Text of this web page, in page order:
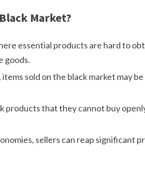
Market?
essential products are hard to
goods.
items sold on the black market may
products that they cannot buy
sellers can reap significant